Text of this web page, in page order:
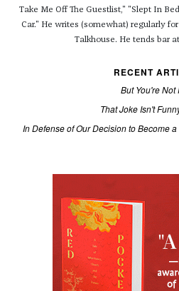
Take Me Off The Guestlist," "Slept In
Car." He writes (somewhat) regularly
Talkhouse. He tends bar
RECENT
But You're Not
That Joke Isn't
In Defense of Our Decision to Become